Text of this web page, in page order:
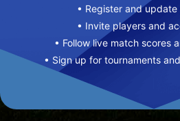
• Register and
• Invite players and
• Follow live match scores
• Sign up for tournaments